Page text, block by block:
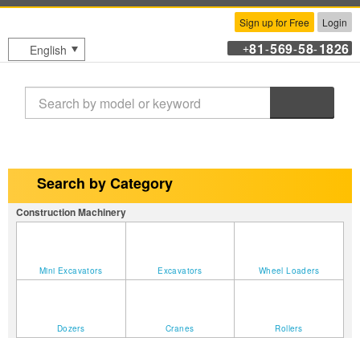
Sign up for Free Login
English+81 -569-58-1826
Search by Category
Construction Machinery
Mini Excavators Excavators Wheel Loaders
Dozers Cranes Rollers